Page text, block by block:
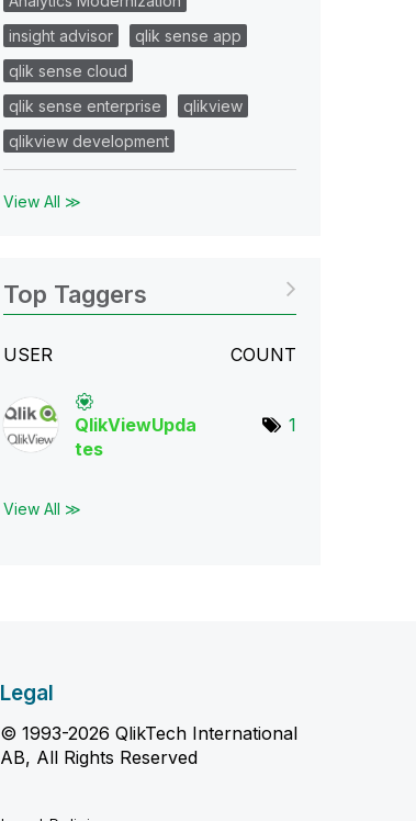
insight advisor
qlik sense app
qlik sense cloud
qlik sense enterprise
qlikview
qlikview development
View All ≫
Top Taggers
USER COUNT
QlikViewUpda
tes
1
View All ≫
Legal
© 1993-2026 QlikTech International
AB, All Rights Reserved